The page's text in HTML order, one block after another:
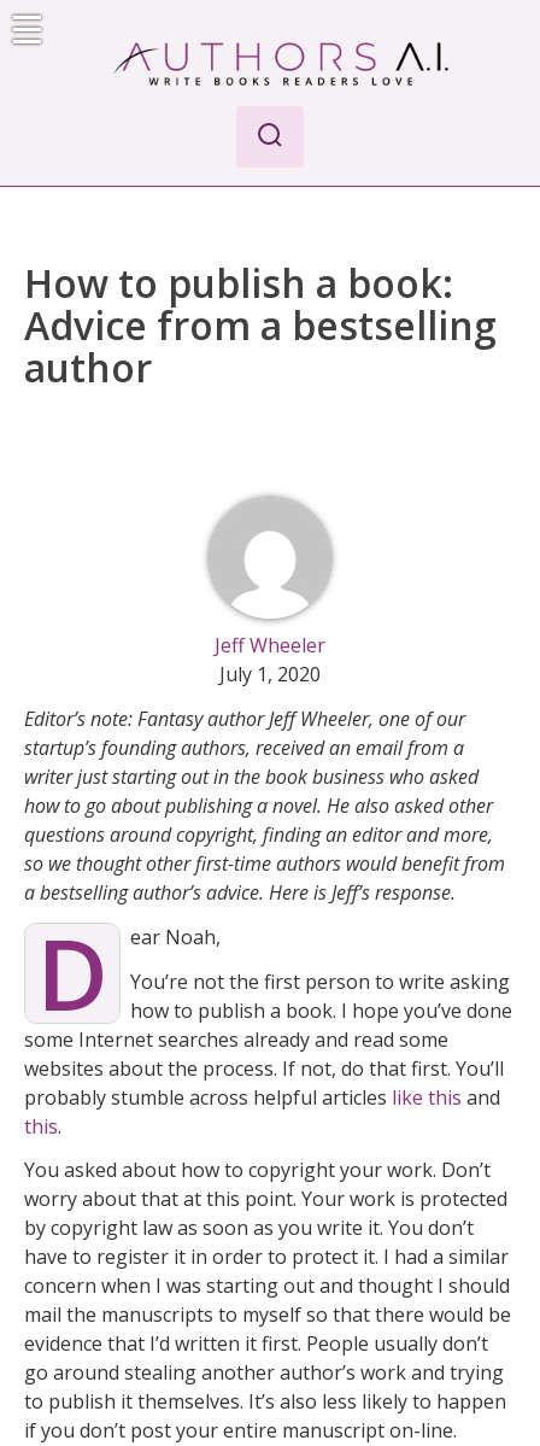
Skip
to
How to publish a book:
Advice from a bestselling
author
Jeff Wheeler
July 1, 2020
Editor’s note: Fantasy author Jeff Wheeler, one of our
startup’s founding authors, received an email from a
writer just starting out in the book business who asked
how to go about publishing a novel. He also asked other
questions around copyright, finding an editor and more,
so we thought other first-time authors would benefit from
a bestselling author’s advice. Here is Jeff’s response.
D
ear Noah,
You’re not the first person to write asking
how to publish a book. I hope you’ve done
some Internet searches already and read some
websites about the process. If not, do that first. You’ll
probably stumble across helpful articles like this and
this.
You asked about how to copyright your work. Don’t
worry about that at this point. Your work is protected
by copyright law as soon as you write it. You don’t
have to register it in order to protect it. I had a similar
concern when I was starting out and thought I should
mail the manuscripts to myself so that there would be
evidence that I’d written it first. People usually don’t
go around stealing another author’s work and trying
to publish it themselves. It’s also less likely to happen
if you don’t post your entire manuscript on-line.